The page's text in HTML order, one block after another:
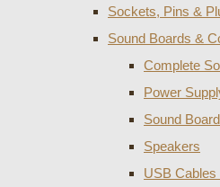
Sockets, Pins &
Sound Boards &
Complete
Power
Sound
Speakers
USB